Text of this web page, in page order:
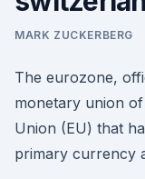
MARK ZUCKERBERG
The eurozone,
monetary union
Union (EU) that
primary currency